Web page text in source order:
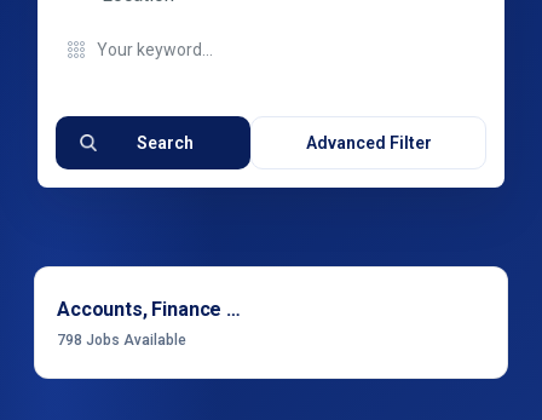
Search Advanced Filter
Accounts, Finance & Financial Services
798 Jobs Available